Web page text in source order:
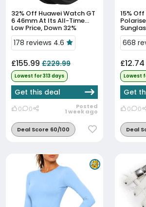
32% Off
6 46mm At Its All-Time
Low Price, Down 32%
178 reviews 4.6
£155.99 £229.99
Lowest for 313 days
Get this deal
0 0 Posted
1 week ago
Deal Score 60/100
15% Off
90-Day
668
£12.74
Lowest
Get
0 0
Deal